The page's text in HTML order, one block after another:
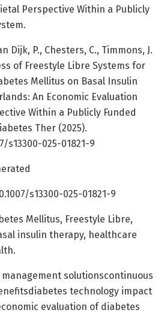
Perspective Within a Publicly
Dijk, P., Chesters, C., Timmons, J.
of Freestyle Libre Systems for
Mellitus on Basal Insulin
An Economic Evaluation
Within a Publicly Funded
Ther (2025).
s13300-025-01821-9
s13300-025-01821-9
Mellitus, Freestyle Libre,
insulin therapy, healthcare
solutionscontinuous
technology impact
evaluation of diabetes